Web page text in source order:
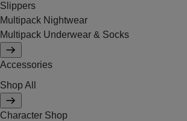
Slippers
Multipack Nightwear
Multipack Underwear & Socks
Accessories
Shop All
Character Shop